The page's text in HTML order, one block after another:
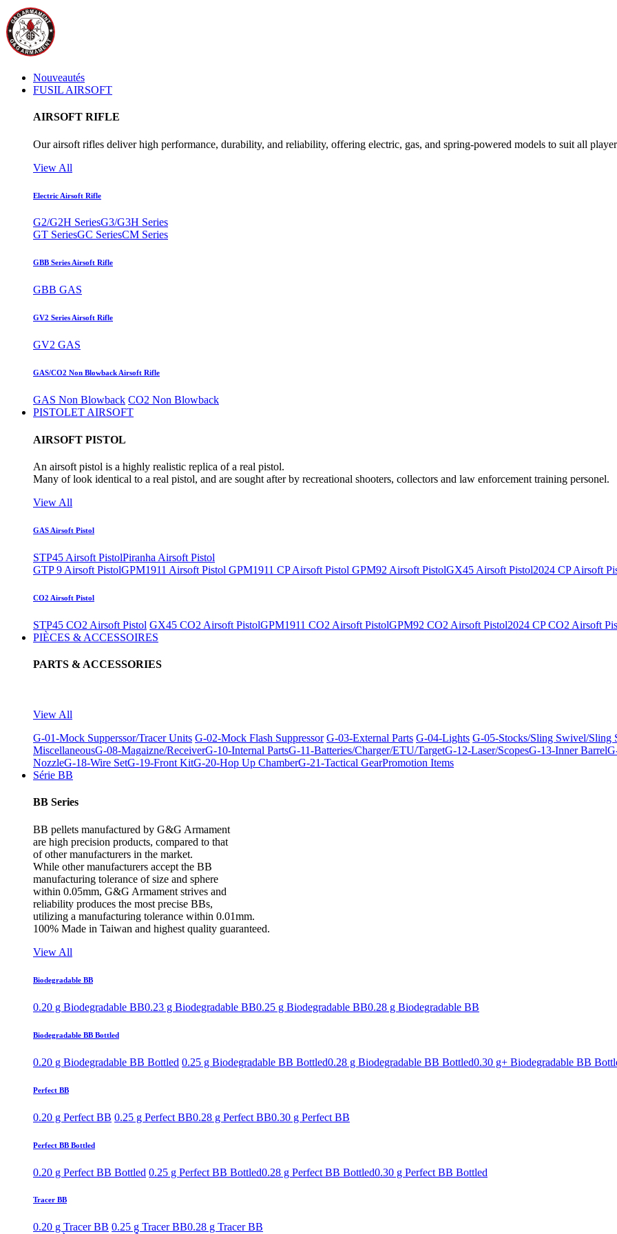
Nouveautés
FUSIL AIRSOFT
AIRSOFT RIFLE
Our airsoft rifles deliver high performance, durability, and reliability, offering electric, gas, and spring-powered models to suit all
View All
Electric Airsoft Rifle
G2/G2H SeriesG3/G3H Series
GT SeriesGC SeriesCM Series
GBB Series Airsoft Rifle
GBB GAS
GV2 Series Airsoft Rifle
GV2 GAS
GAS/CO2 Non Blowback Airsoft Rifle
GAS Non Blowback CO2 Non Blowback
PISTOLET AIRSOFT
AIRSOFT PISTOL
An airsoft pistol is a highly realistic replica of a real pistol.
Many of look identical to a real pistol, and are sought after by recreational shooters, collectors and law enforcement training personel.
View All
GAS Airsoft Pistol
STP45 Airsoft PistolPiranha Airsoft Pistol
GTP 9 Airsoft PistolGPM1911 Airsoft Pistol GPM1911 CP Airsoft Pistol GPM92 Airsoft PistolGX45 Airsoft Pistol2024 CP Airsoft
CO2 Airsoft Pistol
STP45 CO2 Airsoft Pistol GX45 CO2 Airsoft PistolGPM1911 CO2 Airsoft PistolGPM92 CO2 Airsoft Pistol2024 CP CO2 Airsoft
PIÈCES & ACCESSOIRES
PARTS & ACCESSORIES
View All
G-01-Mock Supperssor/Tracer Units G-02-Mock Flash Suppressor G-03-External Parts G-04-Lights G-05-Stocks/Sling Swivel/Sling
MiscellaneousG-08-Magaizne/ReceiverG-10-Internal PartsG-11-Batteries/Charger/ETU/TargetG-12-Laser/ScopesG-13-Inner Barrel
NozzleG-18-Wire SetG-19-Front KitG-20-Hop Up ChamberG-21-Tactical GearPromotion Items
Série BB
BB Series
BB pellets manufactured by G&G Armament
are high precision products, compared to that
of other manufacturers in the market.
While other manufacturers accept the BB
manufacturing tolerance of size and sphere
within 0.05mm, G&G Armament strives and
reliability produces the most precise BBs,
utilizing a manufacturing tolerance within 0.01mm.
100% Made in Taiwan and highest quality guaranteed.
View All
Biodegradable BB
0.20 g Biodegradable BB0.23 g Biodegradable BB0.25 g Biodegradable BB0.28 g Biodegradable BB
Biodegradable BB Bottled
0.20 g Biodegradable BB Bottled 0.25 g Biodegradable BB Bottled0.28 g Biodegradable BB Bottled0.30 g+ Biodegradable BB
Perfect BB
0.20 g Perfect BB 0.25 g Perfect BB0.28 g Perfect BB0.30 g Perfect BB
Perfect BB Bottled
0.20 g Perfect BB Bottled 0.25 g Perfect BB Bottled0.28 g Perfect BB Bottled0.30 g Perfect BB Bottled
Tracer BB
0.20 g Tracer BB 0.25 g Tracer BB0.28 g Tracer BB